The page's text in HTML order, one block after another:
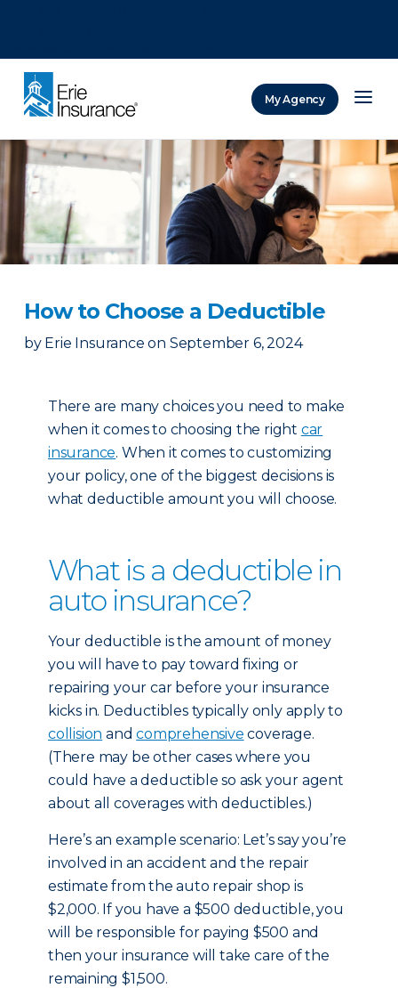
My Agency
How to Choose a Deductible
by Erie Insurance on September 6, 2024
There are many choices you need to make
when it comes to choosing the right car
insurance. When it comes to customizing
your policy, one of the biggest decisions is
what deductible amount you will choose.
What is a deductible in
auto insurance?
Your deductible is the amount of money
you will have to pay toward fixing or
repairing your car before your insurance
kicks in. Deductibles typically only apply to
collision andcomprehensive coverage.
(There may be other cases where you
could have a deductible so ask your agent
about all coverages with deductibles.)
Here’s an example scenario: Let’s say you’re
involved in an accident and the repair
estimate from the auto repair shop is
$2,000. If you have a $500 deductible, you
will be responsible for paying $500 and
then your insurance will take care of the
remaining $1,500.